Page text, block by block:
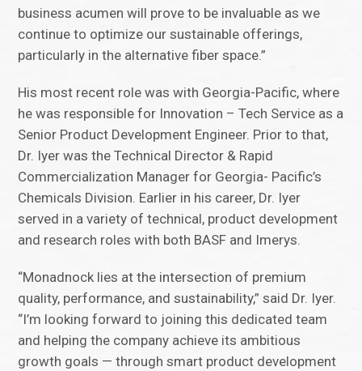
business acumen will prove to be invaluable as we
continue to optimize our sustainable offerings,
particularly in the alternative fiber space.”
His most recent role was with Georgia-Pacific, where
he was responsible for Innovation – Tech Service as a
Senior Product Development Engineer. Prior to that,
Dr. Iyer was the Technical Director & Rapid
Commercialization Manager for Georgia- Pacific’s
Chemicals Division. Earlier in his career, Dr. Iyer
served in a variety of technical, product development
and research roles with both BASF and Imerys.
“Monadnock lies at the intersection of premium
quality, performance, and sustainability,” said Dr. Iyer.
“I’m looking forward to joining this dedicated team
and helping the company achieve its ambitious
growth goals — through smart product development